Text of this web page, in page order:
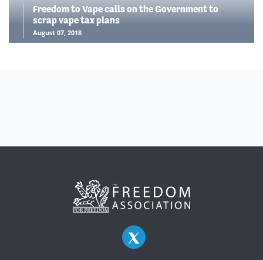
Freedom to Vape calls on the Government to
scrap vape tax plans
August 07, 2018